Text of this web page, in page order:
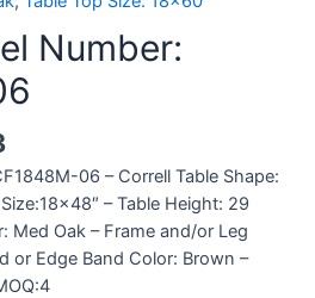
Number:
06 – Correll Table Shape:
– Table Height: 29
Med Oak – Frame and/or Leg
or Edge Band Color: Brown –